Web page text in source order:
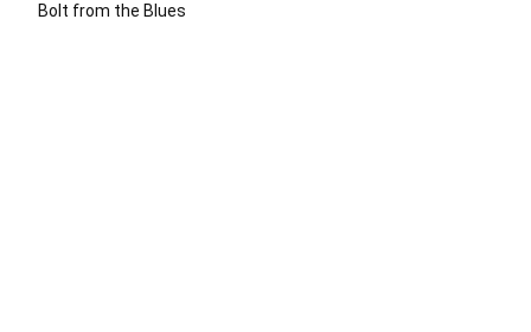
Bolt from the Blues